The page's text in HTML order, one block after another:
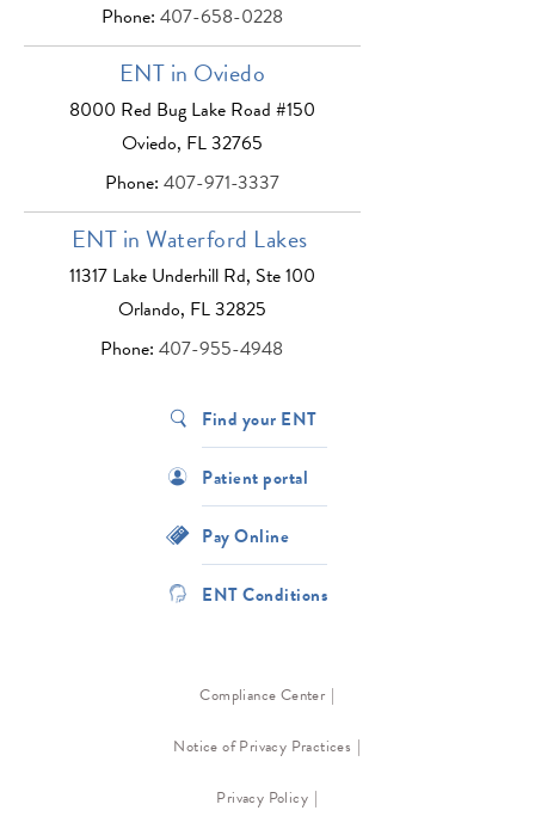
Phone: 407-658-0228
ENT in Oviedo
8000 Red Bug Lake Road #150
Oviedo, FL 32765
Phone: 407-971-3337
ENT in Waterford Lakes
11317 Lake Underhill Rd, Ste 100
Orlando, FL 32825
Phone:407-955-4948
Find your ENT
Patient portal
Pay Online
ENT Conditions
Compliance Center
Notice of Privacy Practices
Privacy Policy